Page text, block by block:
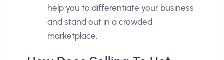
help you to differentiate your business
and stand out in a crowded
marketplace.